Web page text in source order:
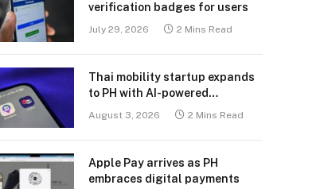
verification badges for users
July 29, 2026 2 Mins Read
Thai mobility startup expands
to PH with AI-powered
transport platform
August 3, 2026 2 Mins Read
Apple Pay arrives as PH
embraces digital payments